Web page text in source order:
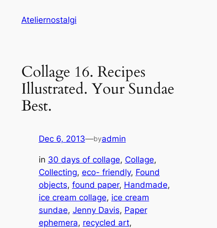
Ateliernostalgi
Collage 16. Recipes
Illustrated. Your Sundae
Best.
Dec 6, 2013—byadmin
in 30 days of collage, Collage
Collecting, eco- friendly, Found
objects, found paper, Handmade
ice cream collage, ice cream
sundae, Jenny Davis, Paper
ephemera, recycled art